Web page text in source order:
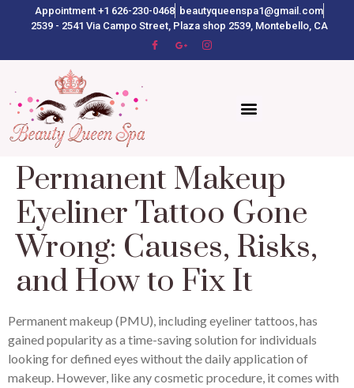
Appointment +1 626-230-0468 beautyqueenspa1@gmail.com
2539 - 2541 Via Campo Street, Plaza shop 2539, Montebello, CA
Permanent Makeup
Eyeliner Tattoo Gone
Wrong: Causes, Risks,
and How to Fix It
Permanent makeup (PMU), including eyeliner tattoos, has
gained popularity as a time-saving solution for individuals
looking for defined eyes without the daily application of
makeup. However, like any cosmetic procedure, it comes with